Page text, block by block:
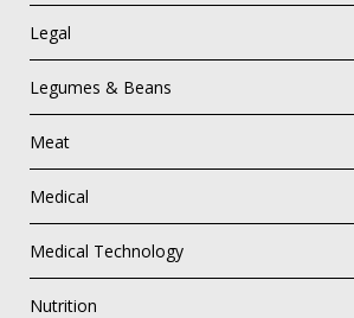
Legal
Legumes & Beans
Meat
Medical
Medical Technology
Nutrition